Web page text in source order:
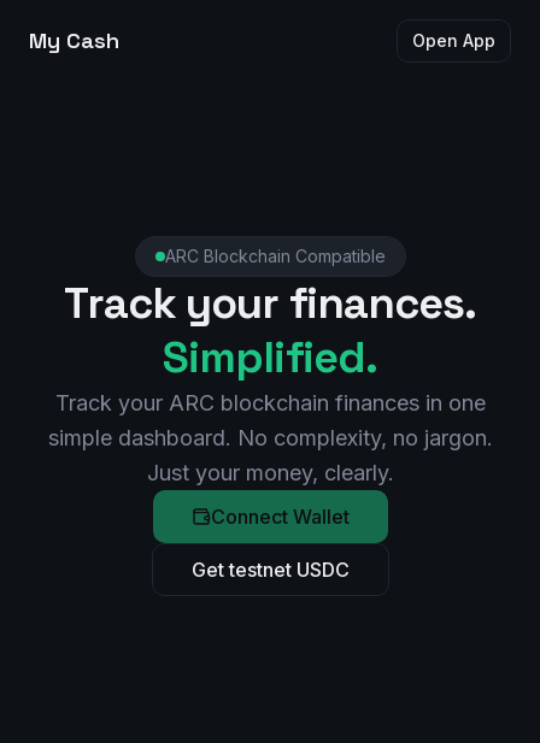
My Cash Open App
ARC Blockchain Compatible
Track your finances.
Simplified.
Track your ARC blockchain finances in one
simple dashboard. No complexity, no jargon.
Just your money, clearly.
Connect Wallet
Get testnet USDC